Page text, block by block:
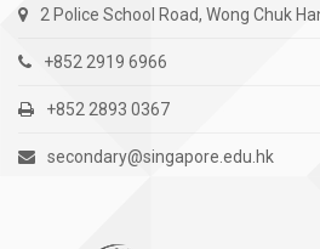
2 Police School Road, Wong Chuk
+852 2919 6966
+852 2893 0367
secondary@singapore.edu.hk